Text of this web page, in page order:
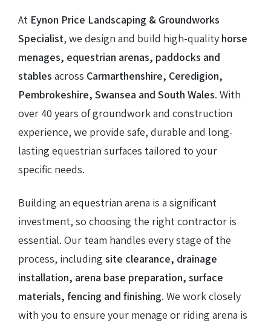
At Eynon Price Landscaping & Groundworks
Specialist, we design and build high-quality horse
menages, equestrian arenas, paddocks and
stables across Carmarthenshire, Ceredigion,
Pembrokeshire, Swansea and South Wales. With
over 40 years of groundwork and construction
experience, we provide safe, durable and long-
lasting equestrian surfaces tailored to your
specific needs.
Building an equestrian arena is a significant
investment, so choosing the right contractor is
essential. Our team handles every stage of the
process, including site clearance, drainage
installation, arena base preparation, surface
materials, fencing and finishing. We work closely
with you to ensure your menage or riding arena is